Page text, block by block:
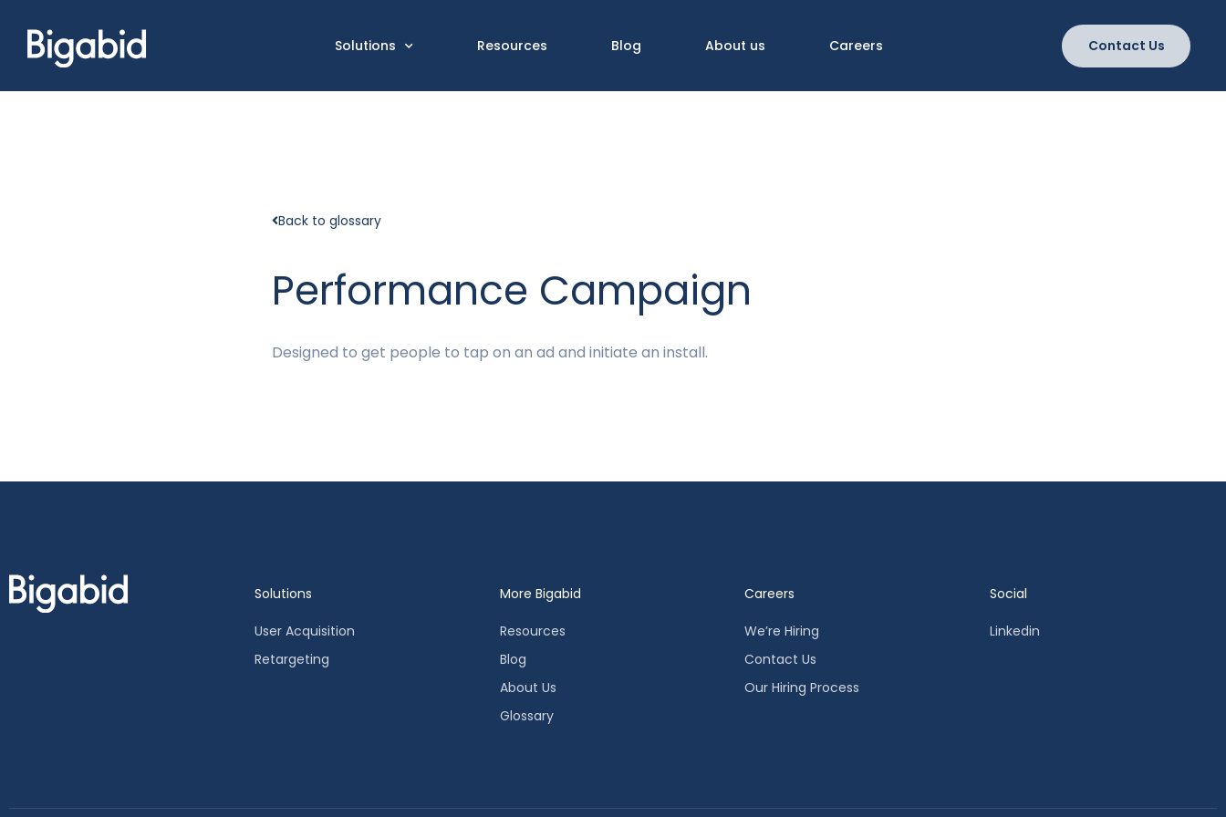
Solutions Resources Blog About us Careers Contact Us
Back to glossary
Performance Campaign
Designed to get people to tap on an ad and initiate an install.
Solutions
User Acquisition
Retargeting
More Bigabid
Resources
Blog
About Us
Glossary
Careers
We’re Hiring
Contact Us
Our Hiring Process
Social
Linkedin